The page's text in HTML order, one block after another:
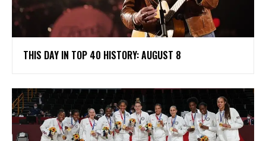
THIS DAY IN TOP 40 HISTORY: AUGUST 8